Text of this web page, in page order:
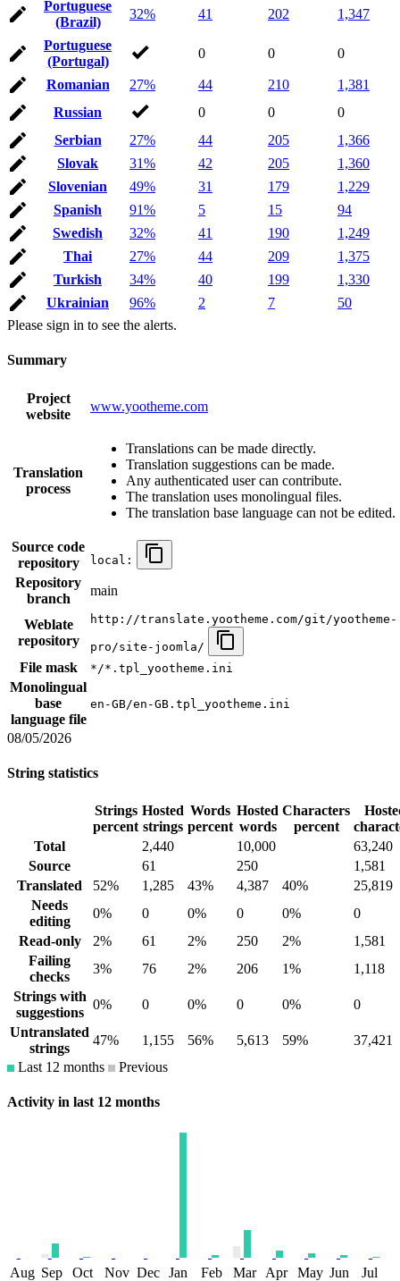
Portuguese
(Brazil)
32% 41 202 1,347
Portuguese
(Portugal)
0 0 0
Romanian 27% 44 210
1,381
Russian
0 0
0
Serbian
27% 44 205
1,366
Slovak
31% 42 205
1,360
Slovenian
49% 31 179
1,229
Spanish
91% 5 15
94
Swedish
32% 41 190
1,249
Thai
27% 44 209
1,375
Turkish
34% 40 199
1,330
Ukrainian
96% 2 7
50
Please sign in to see the alerts.
Summary
Project
website
www.yootheme.com
Translation
process
Translations can be made directly.
Translation suggestions can be made.
Any authenticated user can contribute.
The translation uses monolingual files.
The translation base language can not be edited.
Source code
repository
local:
Repository
branch
main
Weblate
repository
http://translate.yootheme.com/git/yootheme-
pro/site-joomla/
File mask */*.tpl_yootheme.ini
Monolingual
base
language file
en-GB/en-GB.tpl_yootheme.ini
08/05/2026
String statistics
Strings
percent
Hosted
strings
Words
percent
Hosted
words
Characters
percent
Total
2,440 10,000
63,240
Source
61 250
1,581
Translated
52% 1,285 43% 4,387 40%
25,819
Needs
editing
0% 0 0% 0 0%
0
Read-only
2% 61 2% 250 2%
1,581
Failing
checks
3% 76 2% 206 1%
1,118
Strings with
suggestions
0% 0 0% 0 0%
0
Untranslated
strings
47% 1,155 56% 5,613 59%
37,421
Last 12 months
Previous
Activity in last 12 months
Aug Sep Oct Nov Dec Jan Feb Mar Apr May Jun Jul